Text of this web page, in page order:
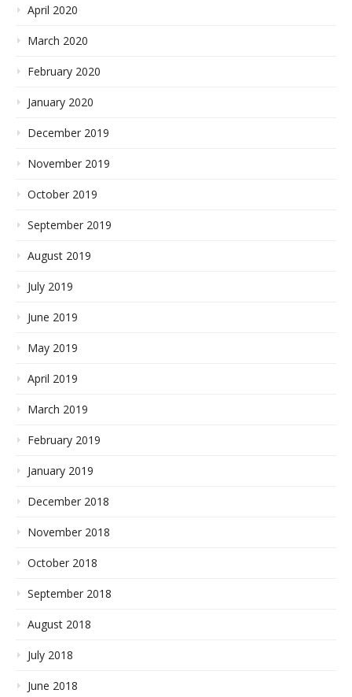
April 2020
March 2020
February 2020
January 2020
December 2019
November 2019
October 2019
September 2019
August 2019
July 2019
June 2019
May 2019
April 2019
March 2019
February 2019
January 2019
December 2018
November 2018
October 2018
September 2018
August 2018
July 2018
June 2018